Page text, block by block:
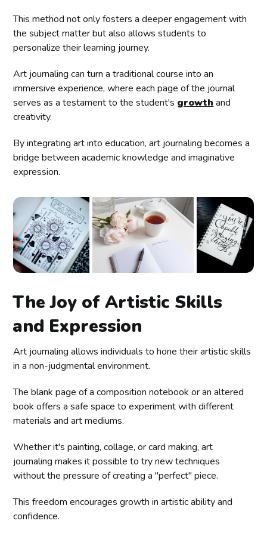
This method not only fosters a deeper engagement with
the subject matter but also allows students to
personalize their learning journey.
Art journaling can turn a traditional course into an
immersive experience, where each page of the journal
serves as a testament to the student's growth and
creativity.
By integrating art into education, art journaling becomes a
bridge between academic knowledge and imaginative
expression.
The Joy of Artistic Skills
and Expression
Art journaling allows individuals to hone their artistic skills
in a non-judgmental environment.
The blank page of a composition notebook or an altered
book offers a safe space to experiment with different
materials and art mediums.
Whether it's painting, collage, or card making, art
journaling makes it possible to try new techniques
without the pressure of creating a "perfect" piece.
This freedom encourages growth in artistic ability and
confidence.